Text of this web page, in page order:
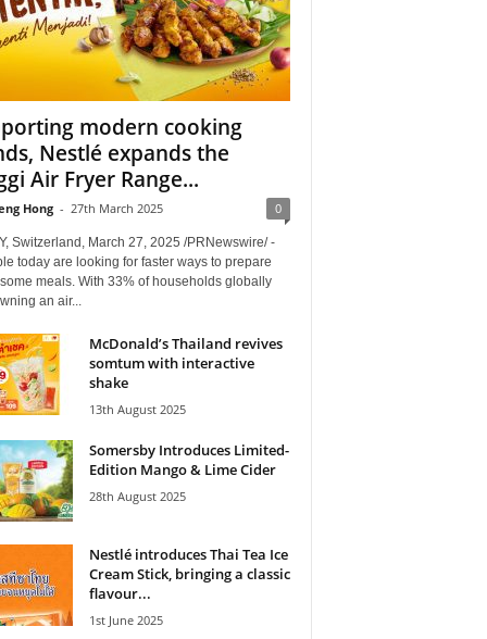
modern cooking
Nestlé expands the
Air Fryer Range...
Hong - 27th March 2025 0
Switzerland, March 27, 2025 /PRNewswire/ -
today are looking for faster ways to prepare
meals. With 33% of households globally
an air...
McDonald’s Thailand revives
somtum with interactive
shake
13th August 2025
Somersby Introduces Limited-
Edition Mango & Lime Cider
28th August 2025
Nestlé introduces Thai Tea Ice
Cream Stick, bringing a classic
flavour...
1st June 2025